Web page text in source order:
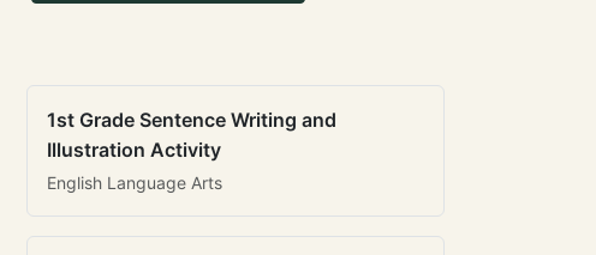
1st Grade Sentence Writing and
Illustration Activity
English Language Arts